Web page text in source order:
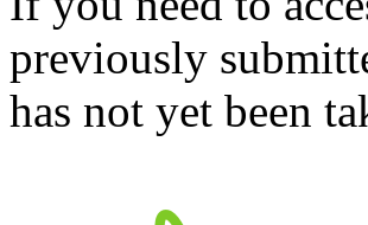
previously
has not yet been